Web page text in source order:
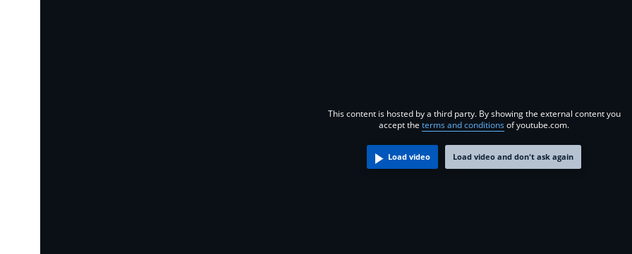
This content is hosted by a third party. By showing the external content you
accept the terms and conditionsof youtube.com.
Load video Load video and don't ask again